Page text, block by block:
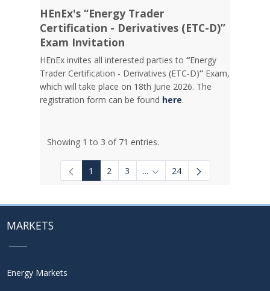
HEnEx's “Energy Trader
Certification - Derivatives (ETC-D)”
Exam Invitation
HEnEx invites all interested parties to“Energy
Trader Certification - Derivatives (ETC-D)” Exam,
which will take place on 18th June 2026. The
registration form can be found here.
Showing 1 to 3 of 71 entries.
1 2 3 ... Intermediate Pages Use TAB
24
MARKETS
Energy Markets